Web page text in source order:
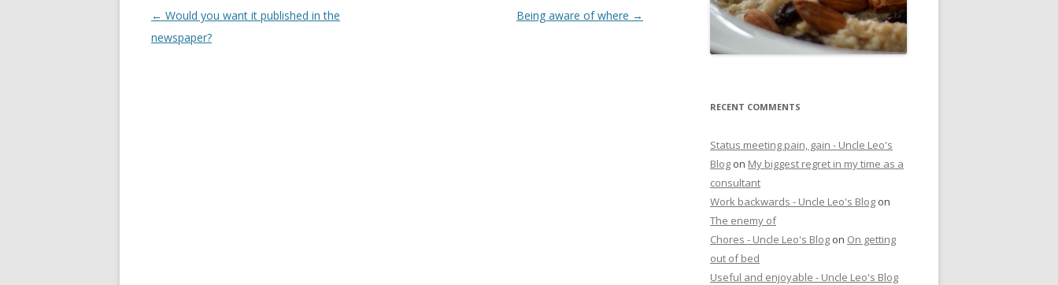
Post
navigation
← Would you want it published in the
newspaper?
Being aware of where →
RECENT COMMENTS
Status meeting pain, gain - Uncle Leo's
Blog on My biggest regret in my time as a
consultant
Work backwards - Uncle Leo's Blog on
The enemy of
Chores - Uncle Leo's Blog on On getting
out of bed
Useful and enjoyable - Uncle Leo's Blog